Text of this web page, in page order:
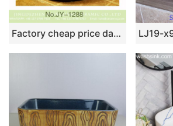
Factory cheap price dark color and stripe design durable vanity basin SJJY-1288-35